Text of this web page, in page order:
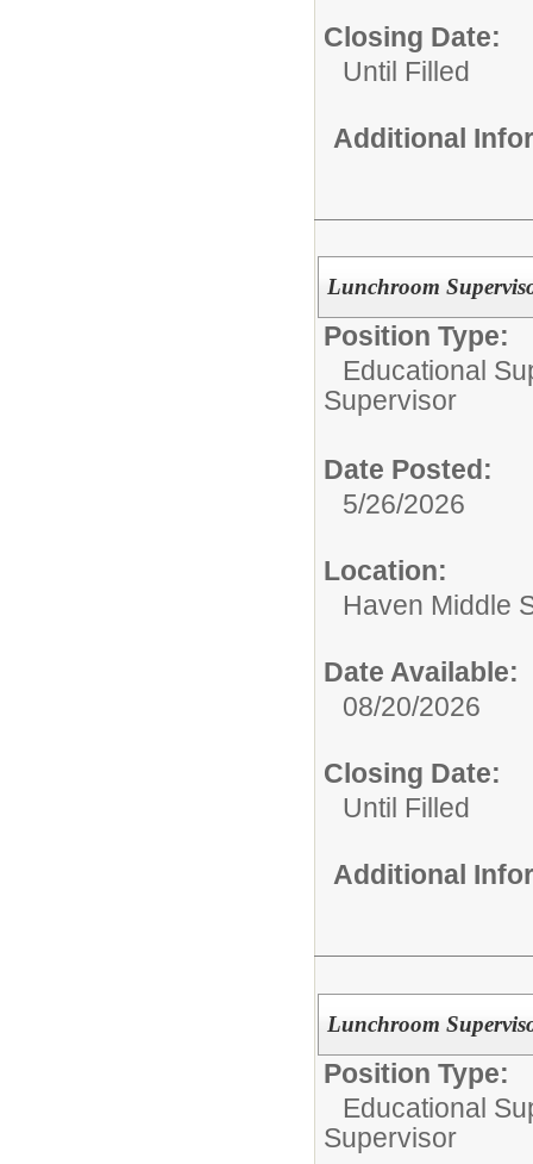
Closing Date:
Until Filled
Additional
Lunchroom
Position Type:
Educational
Supervisor
Date Posted:
5/26/2026
Location:
Haven Middle
Date Available:
08/20/2026
Closing Date:
Until Filled
Additional
Lunchroom
Position Type:
Educational
Supervisor